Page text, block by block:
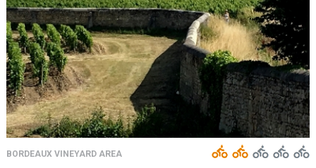
BORDEAUX VINEYARD AREA